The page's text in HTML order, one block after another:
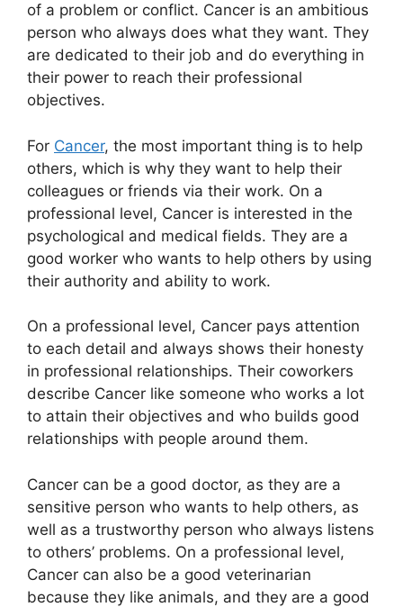
of a problem or conflict. Cancer is an ambitious
person who always does what they want. They
are dedicated to their job and do everything in
their power to reach their professional
objectives.
For Cancer, the most important thing is to help
others, which is why they want to help their
colleagues or friends via their work. On a
professional level, Cancer is interested in the
psychological and medical fields. They are a
good worker who wants to help others by using
their authority and ability to work.
On a professional level, Cancer pays attention
to each detail and always shows their honesty
in professional relationships. Their coworkers
describe Cancer like someone who works a lot
to attain their objectives and who builds good
relationships with people around them.
Cancer can be a good doctor, as they are a
sensitive person who wants to help others, as
well as a trustworthy person who always listens
to others’ problems. On a professional level,
Cancer can also be a good veterinarian
because they like animals, and they are a good